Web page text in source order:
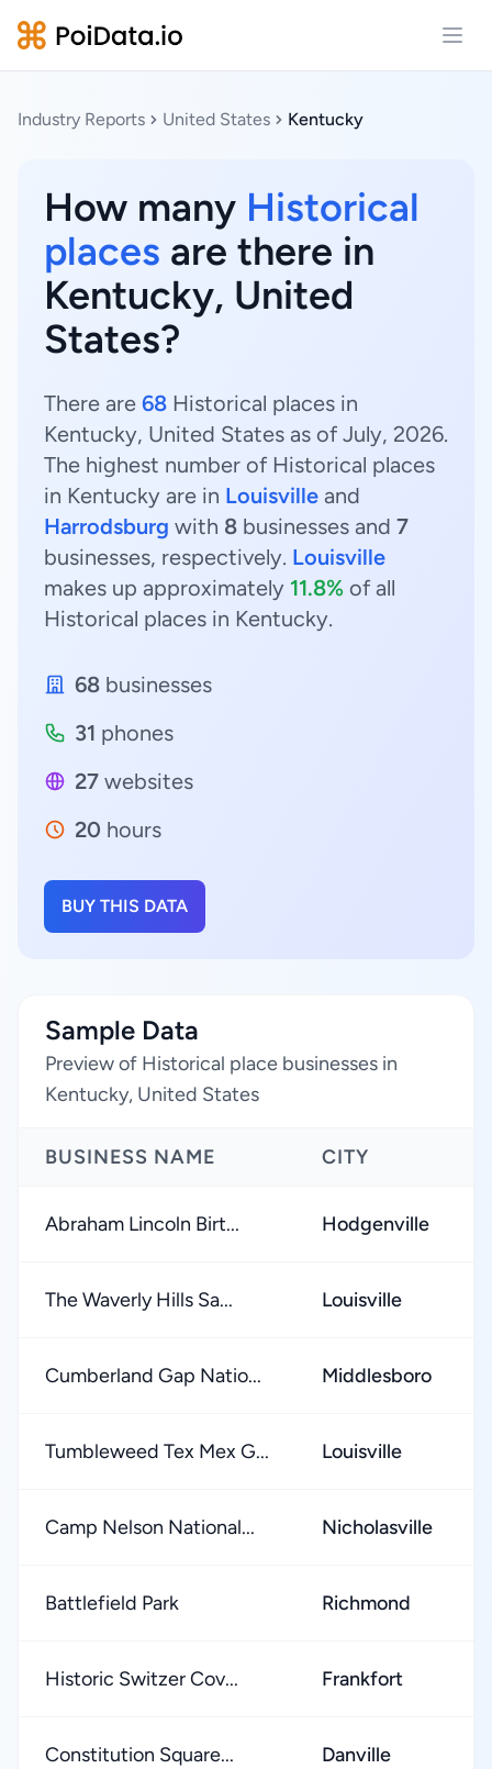
Industry Reports United States Kentucky
How many Historical
places are there in
Kentucky, United
States?
There are 68 Historical places in
Kentucky, United States as of July, 2026.
The highest number of Historical places
in Kentucky are in Louisville and
Harrodsburg with 8 businesses and 7
businesses, respectively. Louisville
makes up approximately 11.8% of all
Historical places in Kentucky.
68 businesses
31 phones
27 websites
20 hours
BUY THIS DATA
Sample Data
Preview of Historical place businesses in
Kentucky, United States
BUSINESS NAME CITY
Abraham Lincoln Birt... Hodgenville
The Waverly Hills Sa... Louisville
Cumberland Gap Natio... Middlesboro
Tumbleweed Tex Mex G... Louisville
Camp Nelson National... Nicholasville
Battlefield Park Richmond
Historic Switzer Cov... Frankfort
Constitution Square... Danville